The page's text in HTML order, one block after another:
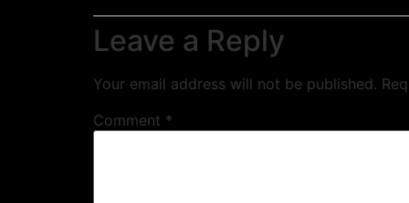
Leave a Reply
Your email address will not be published.
Comment *